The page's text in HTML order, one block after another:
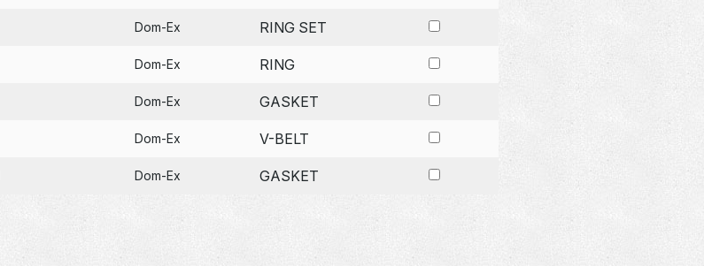
Dom-Ex RING SET
Dom-Ex RING
Dom-Ex GASKET
Dom-Ex V-BELT
Dom-Ex GASKET